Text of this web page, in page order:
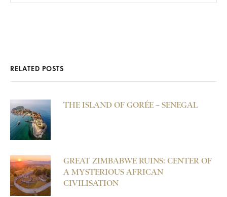
RELATED POSTS
THE ISLAND OF GORÉE – SENEGAL
GREAT ZIMBABWE RUINS: CENTER OF
A MYSTERIOUS AFRICAN
CIVILISATION